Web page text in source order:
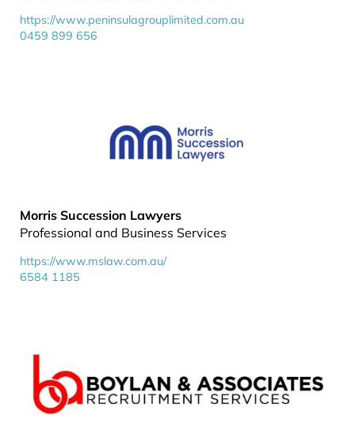
https://www.peninsulagrouplimited.com.au
0459 899 656
Morris Succession Lawyers
Professional and Business Services
https://www.mslaw.com.au/
6584 1185